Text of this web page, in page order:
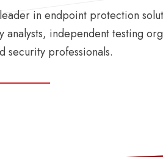
in endpoint protection
analysts, independent testing
security professionals.